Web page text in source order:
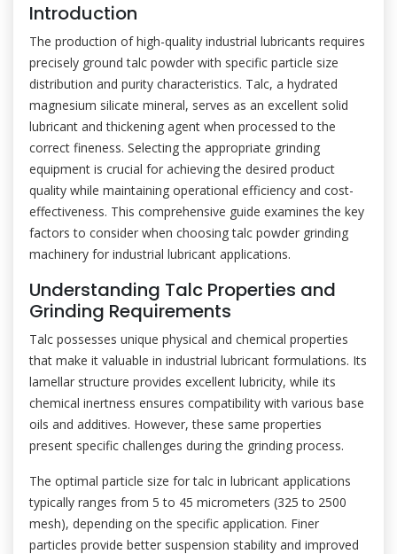
Introduction
The production of high-quality industrial lubricants requires
precisely ground talc powder with specific particle size
distribution and purity characteristics. Talc, a hydrated
magnesium silicate mineral, serves as an excellent solid
lubricant and thickening agent when processed to the
correct fineness. Selecting the appropriate grinding
equipment is crucial for achieving the desired product
quality while maintaining operational efficiency and cost-
effectiveness. This comprehensive guide examines the key
factors to consider when choosing talc powder grinding
machinery for industrial lubricant applications.
Understanding Talc Properties and
Grinding Requirements
Talc possesses unique physical and chemical properties
that make it valuable in industrial lubricant formulations. Its
lamellar structure provides excellent lubricity, while its
chemical inertness ensures compatibility with various base
oils and additives. However, these same properties
present specific challenges during the grinding process.
The optimal particle size for talc in lubricant applications
typically ranges from 5 to 45 micrometers (325 to 2500
mesh), depending on the specific application. Finer
particles provide better suspension stability and improved